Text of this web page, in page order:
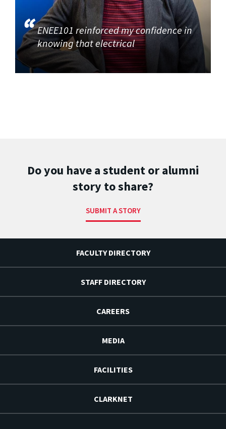
ENEE101 reinforced my confidence in
knowing that electrical
Do you have a student or alumni
story to share?
SUBMIT A STORY
FACULTY DIRECTORY
STAFF DIRECTORY
CAREERS
MEDIA
FACILITIES
CLARKNET